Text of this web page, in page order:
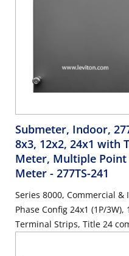
Submeter, Indoor,
8x3, 12x2, 24x1 with
Meter, Multiple
Meter - 277TS-241
Series 8000, Commercial
Phase Config 24x1 (1P/3W),
Terminal Strips, Title 24